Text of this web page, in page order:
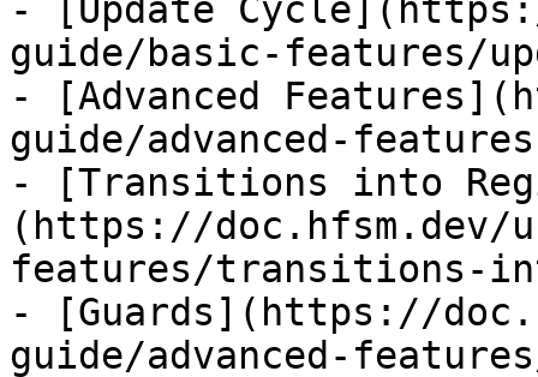
- [Update
guide/basic-features/
- [Advanced
guide/advanced-
- [Transitions into
(https://doc.hfsm.dev/
features/transitions-
- [Guards](https://
guide/advanced-